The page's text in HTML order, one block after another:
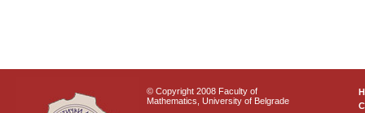
© Copyright 2008 Faculty of
Mathematics, University of Belgrade